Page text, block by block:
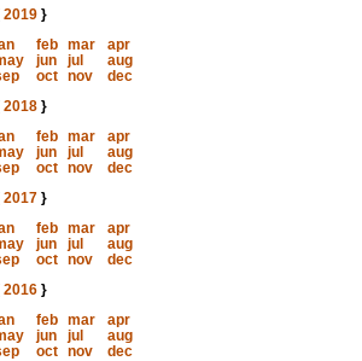
2019}
feb mar
apr
jun jul
aug
oct nov
dec
2018}
feb mar
apr
jun jul
aug
oct nov
dec
2017}
feb mar
apr
jun jul
aug
oct nov
dec
2016}
feb mar
apr
jun jul
aug
oct nov
dec